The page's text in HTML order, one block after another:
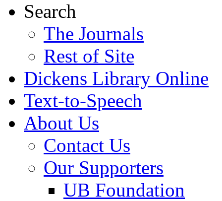
Search
The Journals
Rest of Site
Dickens Library Online
Text-to-Speech
About Us
Contact Us
Our Supporters
UB Foundation